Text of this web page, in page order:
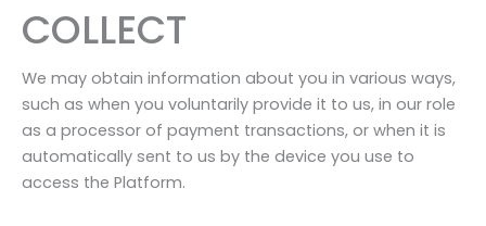
COLLECT
We may obtain information about you in various ways,
such as when you voluntarily provide it to us, in our role
as a processor of payment transactions, or when it is
automatically sent to us by the device you use to
access the Platform.